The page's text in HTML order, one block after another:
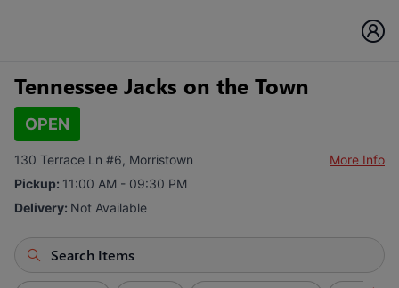
Tennessee Jacks on the Town
OPEN
130 Terrace Ln #6, Morristown
More Info
Pickup: 11:00 AM - 09:30 PM
Delivery: Not Available